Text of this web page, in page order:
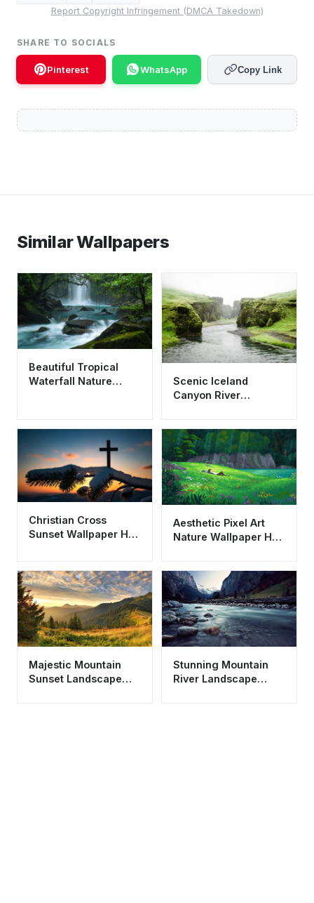
Report Copyright Infringement (DMCA Takedown)
SHARE TO SOCIALS
Pinterest WhatsApp Copy Link
Similar Wallpapers
Beautiful Tropical
Waterfall Nature
Scenic Iceland
Canyon River
Nature
Christian Cross
Sunset Wallpaper HD
Aesthetic Pixel Art
Nature Wallpaper HD
Majestic Mountain
Sunset Landscape
Stunning Mountain
River Landscape